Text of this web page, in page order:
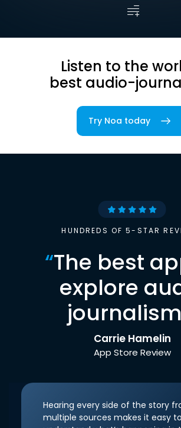
Listen to the
best audio-
Try Noa today
HUNDREDS OF 5-STAR
“The best
explore
Carrie Hamelin
App Store Review
Hearing every side of the story
multiple sources makes it easy